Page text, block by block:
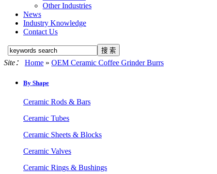
Other Industries
News
Industry Knowledge
Contact Us
Site： Home » OEM Ceramic Coffee Grinder Burrs
By Shape
Ceramic Rods & Bars
Ceramic Tubes
Ceramic Sheets & Blocks
Ceramic Valves
Ceramic Rings & Bushings